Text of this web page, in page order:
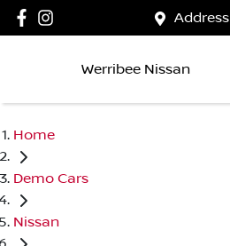
Address
Werribee Nissan
Home
Demo Cars
Nissan